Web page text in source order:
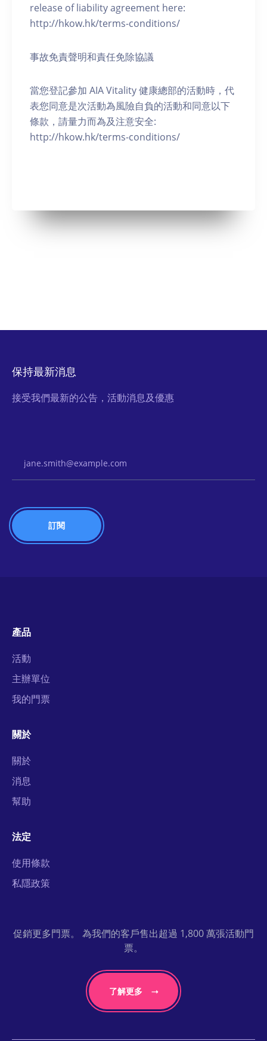
release of liability agreement here:
http://hkow.hk/terms-conditions/
事故免責聲明和責任免除協議
當您登記參加 AIA Vitality 健康總部的活動時，代
表您同意是次活動為風險自負的活動和同意以下
條款，請量力而為及注意安全:
http://hkow.hk/terms-conditions/
保持最新消息
接受我們最新的公告，活動消息及優惠
產品
活動
主辦單位
我的門票
關於
關於
消息
幫助
法定
使用條款
私隱政策
促銷更多門票。 為我們的客戶售出超過 1,800 萬張活動門
票。
了解更多